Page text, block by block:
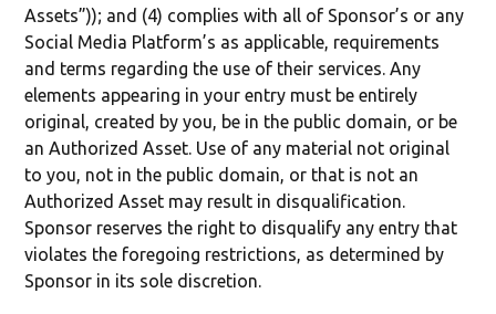
Assets”)); and (4) complies with all of Sponsor’s or any
Social Media Platform’s as applicable, requirements
and terms regarding the use of their services. Any
elements appearing in your entry must be entirely
original, created by you, be in the public domain, or be
an Authorized Asset. Use of any material not original
to you, not in the public domain, or that is not an
Authorized Asset may result in disqualification.
Sponsor reserves the right to disqualify any entry that
violates the foregoing restrictions, as determined by
Sponsor in its sole discretion.